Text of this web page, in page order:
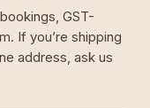
GST-
If you’re shipping
address, ask us